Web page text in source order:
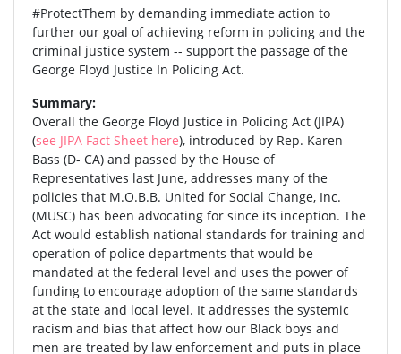
#ProtectThem by demanding immediate action to
further our goal of achieving reform in policing and the
criminal justice system -- support the passage of the
George Floyd Justice In Policing Act.
Summary:
Overall the George Floyd Justice in Policing Act (JIPA)
(see JIPA Fact Sheet here), introduced by Rep. Karen
Bass (D- CA) and passed by the House of
Representatives last June, addresses many of the
policies that M.O.B.B. United for Social Change, Inc.
(MUSC) has been advocating for since its inception. The
Act would establish national standards for training and
operation of police departments that would be
mandated at the federal level and uses the power of
funding to encourage adoption of the same standards
at the state and local level. It addresses the systemic
racism and bias that affect how our Black boys and
men are treated by law enforcement and puts in place